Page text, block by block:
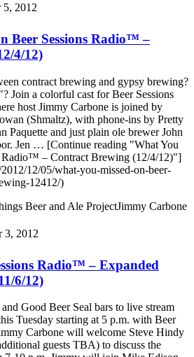
5, 2012
Beer Sessions Radio™ –
4/12)
contract brewing and gypsy brewing?
Join a colorful cast for Beer Sessions
host Jimmy Carbone is joined by
(Shmaltz), with phone-ins by Pretty
Paquette and just plain ole brewer John
Jen … [Continue reading "What You
Radio™ – Contract Brewing (12/4/12)"]
12/05/what-you-missed-on-beer-
12412/)
Beer and Ale ProjectJimmy Carbone
3, 2012
Radio™ – Expanded
6/12)
Good Beer Seal bars to live stream
Tuesday starting at 5 p.m. with Beer
Carbone will welcome Steve Hindy
guests TBA) to discuss the